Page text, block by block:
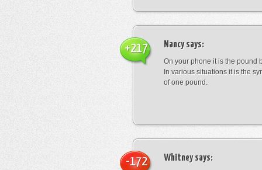
Nancysays:
On your phone it is the pound
In various situations it is the
of one pound.
+217
Whitneysays:
-172